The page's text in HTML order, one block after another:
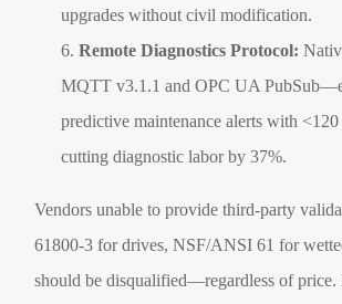
upgrades without civil modification.
Remote Diagnostics Protocol:
MQTT v3.1.1 and OPC UA
predictive maintenance alerts with <120
cutting diagnostic labor by 37%.
Vendors unable to provide third-party
61800-3 for drives, NSF/ANSI 61 for
should be disqualified—regardless of price.